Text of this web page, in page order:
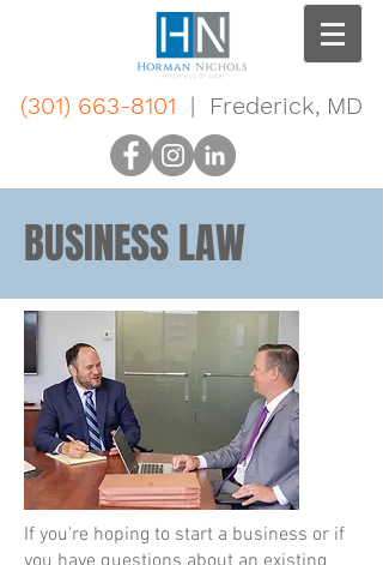
(301) 663-8101 | Frederick, MD
BUSINESS LAW
If you're hoping to start a business or if